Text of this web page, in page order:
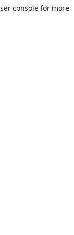
consolefor more